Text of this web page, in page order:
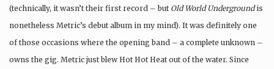
(technically, it wasn’t their first record – but Old World Undergroundis
nonetheless Metric’s debut album in my mind). It was definitely one
of those occasions where the opening band – a complete unknown –
owns the gig. Metric just blew Hot Hot Heat out of the water. Since